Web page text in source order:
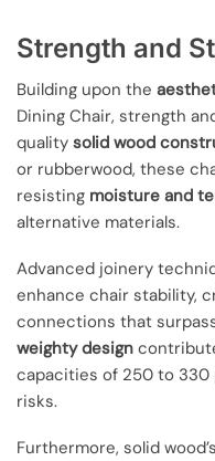
Strength and
Building upon the
Dining Chair, strength
quality solid wood
or rubberwood, these
resisting moisture and
alternative materials.
Advanced joinery
enhance chair stability,
connections that
weighty design
capacities of 250 to 330
risks.
Furthermore, solid